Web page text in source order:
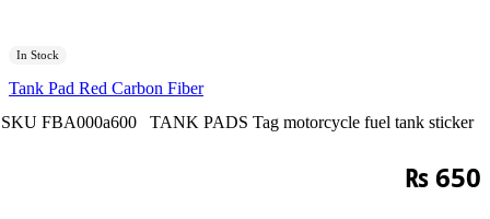
In Stock
Tank Pad Red Carbon Fiber
SKU FBA000a600 TANK PADS Tag motorcycle fuel tank sticker
₨650